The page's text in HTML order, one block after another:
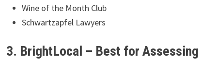
Wine of the Month Club
Schwartzapfel Lawyers
3. BrightLocal – Best for Assessing